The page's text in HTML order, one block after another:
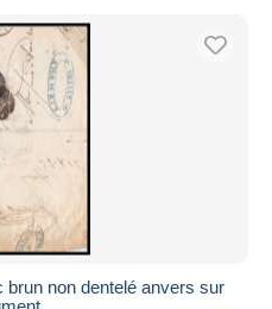
brun non dentelé anvers sur